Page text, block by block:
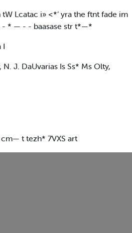
Lcatac i» <*’ yra the ftnt fade im
* — - - baasase str t*—*
I
J. DaUvarias Is Ss* Ms Olty,
t tezh* 7VXS art